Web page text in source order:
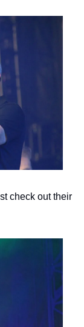
check out their